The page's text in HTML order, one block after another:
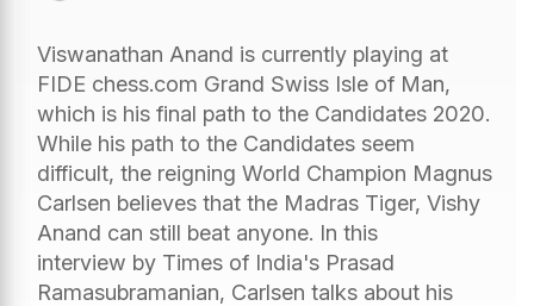
Viswanathan Anand is currently playing at
FIDE chess.com Grand Swiss Isle of Man,
which is his final path to the Candidates 2020.
While his path to the Candidates seem
difficult, the reigning World Champion Magnus
Carlsen believes that the Madras Tiger, Vishy
Anand can still beat anyone. In this
interview by Times of India's Prasad
Ramasubramanian, Carlsen talks about his